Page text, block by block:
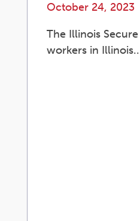
October 24, 2023
The Illinois
workers in